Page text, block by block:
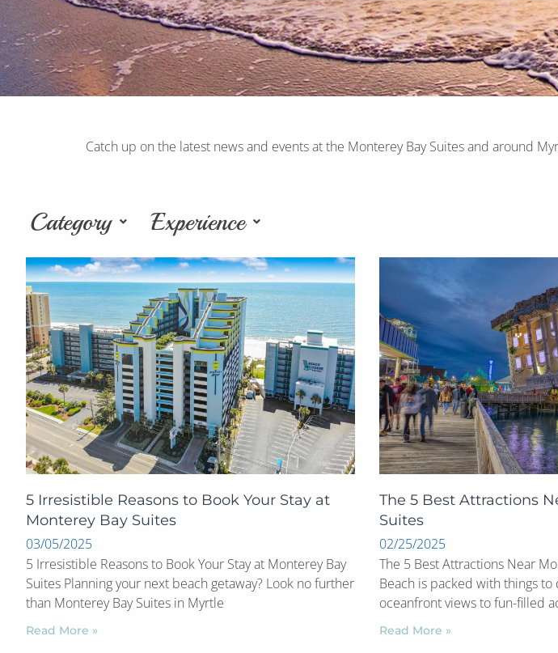
Catch up on the latest news and events at the Monterey Bay Suites and around
Category Experience
5 Irresistible Reasons to Book Your Stay at
Monterey Bay Suites
03/05/2025
5 Irresistible Reasons to Book Your Stay at Monterey Bay
Suites Planning your next beach getaway? Look no further
than Monterey Bay Suites in Myrtle
Read More »
The 5 Best Attractions
Suites
02/25/2025
The 5 Best Attractions Near
Beach is packed with things
oceanfront views to fun-filled
Read More »